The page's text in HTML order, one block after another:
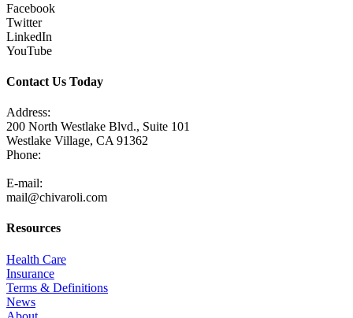
Facebook
Twitter
LinkedIn
YouTube
Contact Us Today
Address:
200 North Westlake Blvd., Suite 101
Westlake Village, CA 91362
Phone:
E-mail:
mail@chivaroli.com
Resources
Health Care
Insurance
Terms & Definitions
News